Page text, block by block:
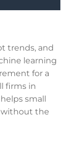
trends, and
learning
for a
firms in
small
without the